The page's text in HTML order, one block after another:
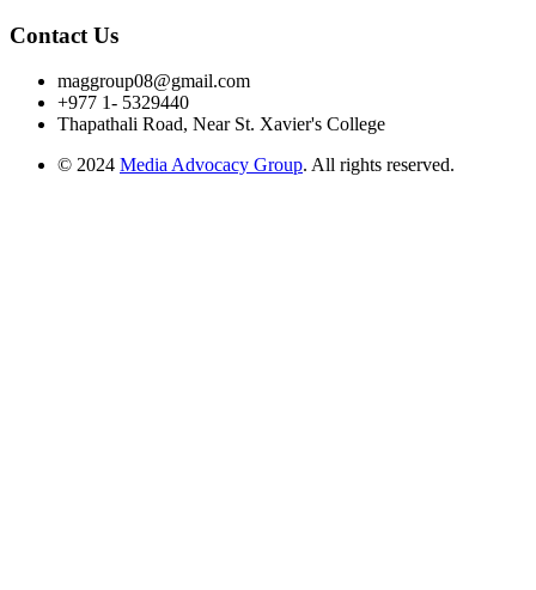
Contact Us
maggroup08@gmail.com
+977 1- 5329440
Thapathali Road, Near St. Xavier's College
© 2024 Media Advocacy Group. All rights reserved.